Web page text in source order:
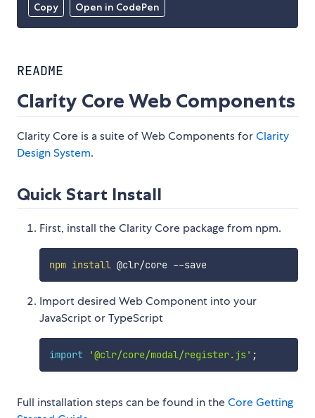
Copy Open in CodePen
README
Clarity Core Web Components
Clarity Core is a suite of Web Components forClarity
Design System.
Quick Start Install
First, install the Clarity Core package from npm.
npm install @clr/core --save
Import desired Web Component into your
JavaScript or TypeScript
import '@clr/core/modal/register.js' ;
Full installation steps can be found in theCore Getting